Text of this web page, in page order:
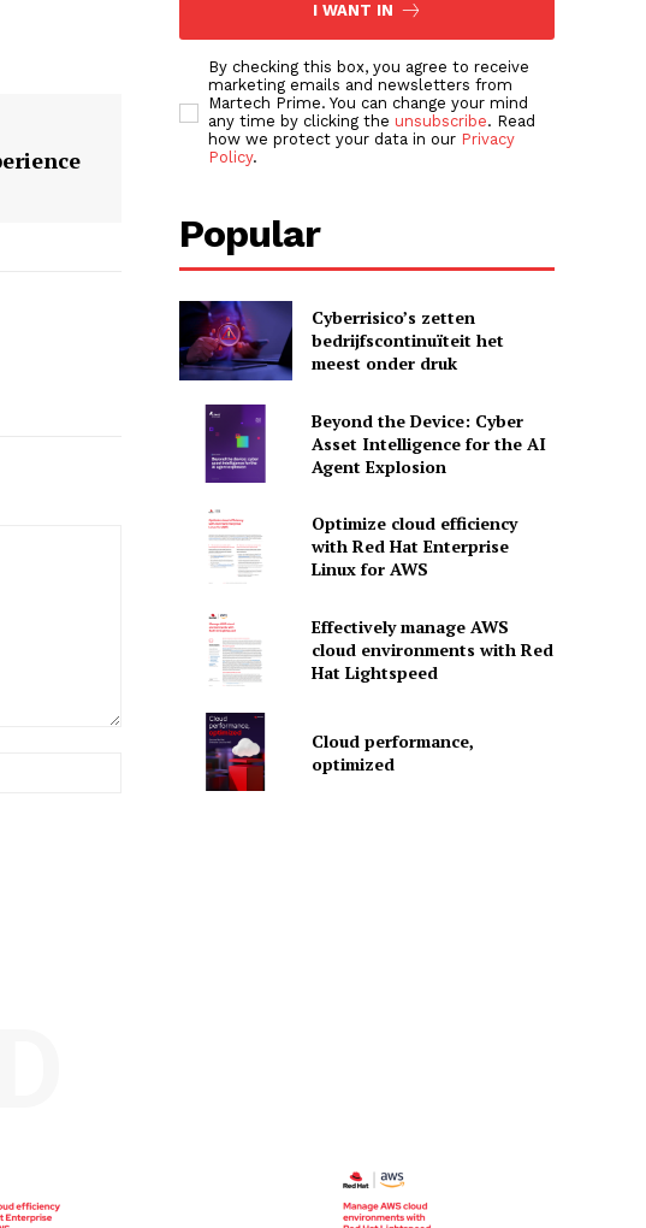
I WANT IN
By checking this box, you agree to receive
marketing emails and newsletters from
Martech Prime. You can change your mind
any time by clicking the unsubscribe. Read
how we protect your data in our Privacy
Policy.
Popular
Cyberrisico’s zetten
bedrijfscontinuïteit het
meest onder druk
Beyond the Device: Cyber
Asset Intelligence for the AI
Agent Explosion
Optimize cloud efficiency
with Red Hat Enterprise
Linux for AWS
Effectively manage AWS
cloud environments with Red
Hat Lightspeed
Cloud performance,
optimized